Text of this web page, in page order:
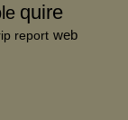
quire
report web